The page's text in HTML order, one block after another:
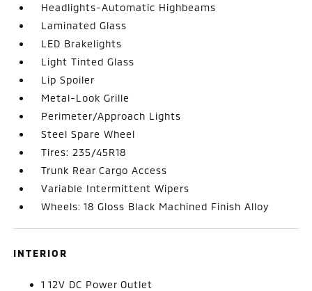
Headlights-Automatic Highbeams
Laminated Glass
LED Brakelights
Light Tinted Glass
Lip Spoiler
Metal-Look Grille
Perimeter/Approach Lights
Steel Spare Wheel
Tires: 235/45R18
Trunk Rear Cargo Access
Variable Intermittent Wipers
Wheels: 18 Gloss Black Machined Finish Alloy
INTERIOR
1 12V DC Power Outlet